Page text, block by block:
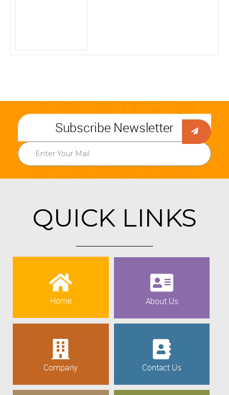
Subscribe Newsletter
QUICK LINKS
Home About Us
Company Contact Us